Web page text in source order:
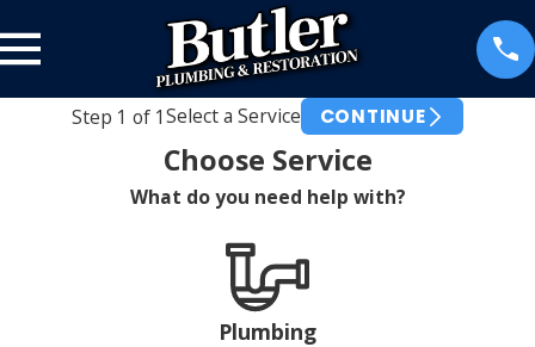
Step 1 of 1Select a Service CONTINUE
Choose Service
What do you need help with?
Plumbing